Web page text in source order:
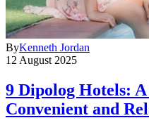
ByKenneth Jordan
12 August 2025
9 Dipolog Hotels:
Convenient and